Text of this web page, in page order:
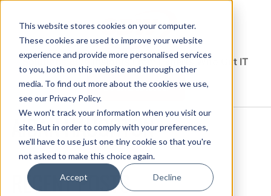
This website stores cookies on your computer.
These cookies are used to improve your website
experience and provide more personalised services
to you, both on this website and through other
media. To find out more about the cookies we use,
see our Privacy Policy.
We won't track your information when you visit our
site. But in order to comply with your preferences,
we'll have to use just one tiny cookie so that you're
not asked to make this choice again.
Accept Decline
Solutions Blog Insights From Experts Who Get IT
EXPLORE CDW.COM
AIDAN HAUGHTON
RECENT POSTS